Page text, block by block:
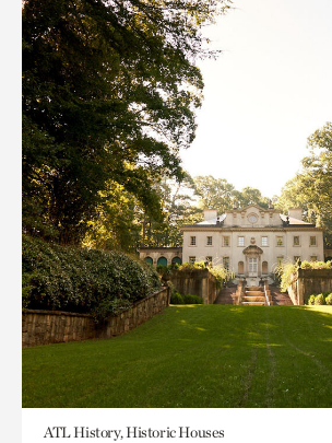
ATL History, Historic Houses